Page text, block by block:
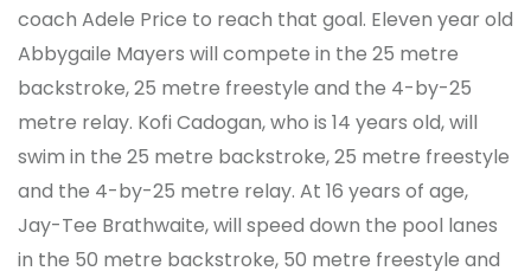
coach Adele Price to reach that goal. Eleven year old
Abbygaile Mayers will compete in the 25 metre
backstroke, 25 metre freestyle and the 4-by-25
metre relay. Kofi Cadogan, who is 14 years old, will
swim in the 25 metre backstroke, 25 metre freestyle
and the 4-by-25 metre relay. At 16 years of age,
Jay-Tee Brathwaite, will speed down the pool lanes
in the 50 metre backstroke, 50 metre freestyle and